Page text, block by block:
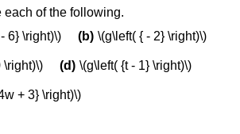
each of the following.
6} \right)\)
\(g\left( { - 2} \right)\)
\right)\) \(g\left( {t - 1} \right)\)
+ 3} \right)\)